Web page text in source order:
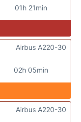
01h 21min
02h 05min
Airbus A220-30
Airbus A220-30